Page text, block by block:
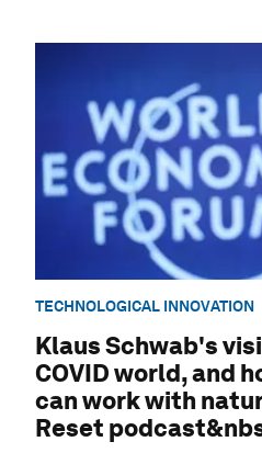
TECHNOLOGICAL INNOVATION
Klaus Schwab's
COVID world, and
can work with
Reset